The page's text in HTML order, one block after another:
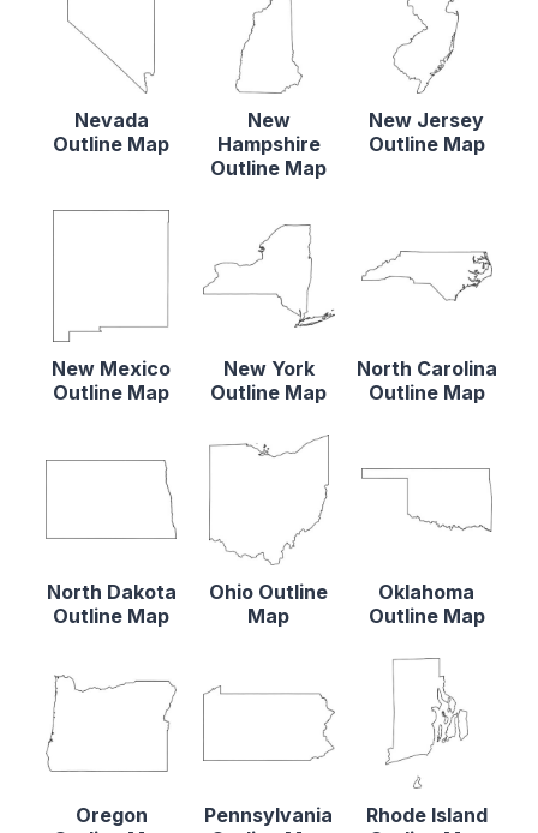
Nevada
Outline Map
New
Hampshire
Outline Map
New Jersey
Outline Map
New Mexico
Outline Map
New York
Outline Map
North Carolina
Outline Map
North Dakota
Outline Map
Ohio Outline
Map
Oklahoma
Outline Map
Oregon
Pennsylvania
Rhode Island